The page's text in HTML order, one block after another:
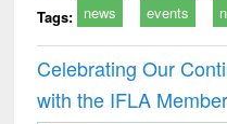
Tags: news events
Celebrating Our
with the IFLA